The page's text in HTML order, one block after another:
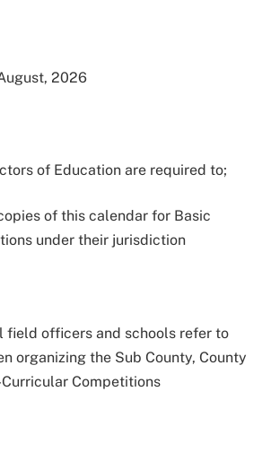
2026
of Education are required to;
of this calendar for Basic
under their jurisdiction
field officers and schools refer to
organizing the Sub County, County
Competitions